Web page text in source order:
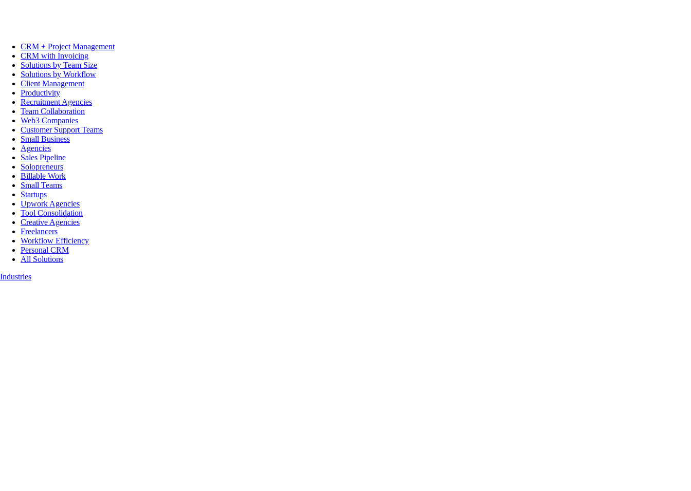
CRM + Project Management
CRM with Invoicing
Solutions by Team Size
Solutions by Workflow
Client Management
Productivity
Recruitment Agencies
Team Collaboration
Web3 Companies
Customer Support Teams
Small Business
Agencies
Sales Pipeline
Solopreneurs
Billable Work
Small Teams
Startups
Upwork Agencies
Tool Consolidation
Creative Agencies
Freelancers
Workflow Efficiency
Personal CRM
All Solutions
Industries